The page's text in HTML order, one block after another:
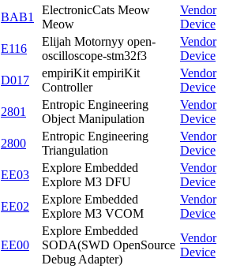
BAB1
ElectronicCats Meow
Meow
Vendor
Device
E116
Elijah Motornyy open-
oscilloscope-stm32f3
Vendor
Device
D017
empiriKit empiriKit
Controller
Vendor
Device
2801
Entropic Engineering
Object Manipulation
Vendor
Device
2800
Entropic Engineering
Triangulation
Vendor
Device
EE03
Explore Embedded
Explore M3 DFU
Vendor
Device
EE02
Explore Embedded
Explore M3 VCOM
Vendor
Device
EE00
Explore Embedded
SODA(SWD OpenSource
Debug Adapter)
Vendor
Device